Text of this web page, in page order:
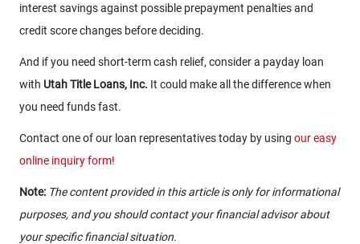
interest savings against possible prepayment penalties and
credit score changes before deciding.
And if you need short-term cash relief, consider a payday loan
with Utah Title Loans, Inc. It could make all the difference when
you need funds fast.
Contact one of our loan representatives today by using our easy
online inquiry form!
Note: The content provided in this article is only for informational
purposes, and you should contact your financial advisor about
your specific financial situation.